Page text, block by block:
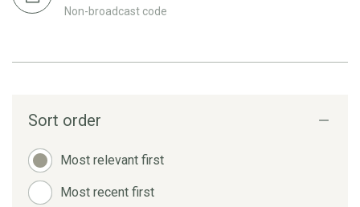
Non-broadcast code
Sort order
Most relevant first
Most recent first